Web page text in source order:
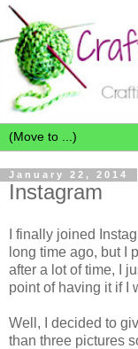
January 22, 2014
Instagram
I finally joined
long time ago, but I
after a lot of time, I
point of having it if I
Well, I decided to
than three pictures